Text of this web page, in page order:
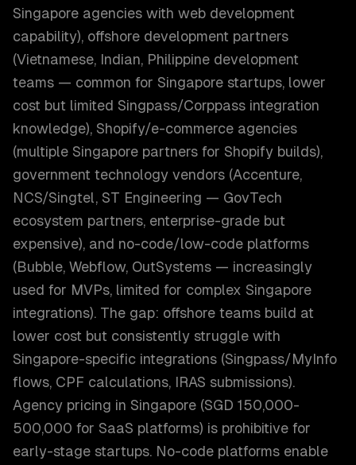
Singapore agencies with web development
capability), offshore development partners
(Vietnamese, Indian, Philippine development
teams — common for Singapore startups, lower
cost but limited Singpass/Corppass integration
knowledge), Shopify/e-commerce agencies
(multiple Singapore partners for Shopify builds),
government technology vendors (Accenture,
NCS/Singtel, ST Engineering — GovTech
ecosystem partners, enterprise-grade but
expensive), and no-code/low-code platforms
(Bubble, Webflow, OutSystems — increasingly
used for MVPs, limited for complex Singapore
integrations). The gap: offshore teams build at
lower cost but consistently struggle with
Singapore-specific integrations (Singpass/MyInfo
flows, CPF calculations, IRAS submissions).
Agency pricing in Singapore (SGD 150,000-
500,000 for SaaS platforms) is prohibitive for
early-stage startups. No-code platforms enable